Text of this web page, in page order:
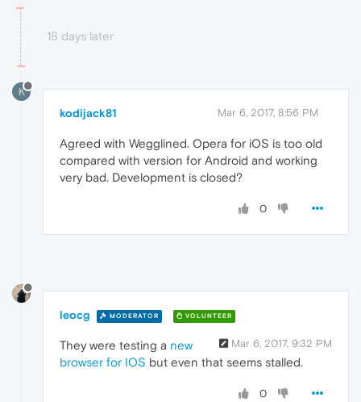
18 days later
K
kodijack81 Mar 6, 2017, 8:56 PM
Agreed with Wegglined. Opera for iOS is too old
compared with version for Android and working
very bad. Development is closed?
0
leocg MODERATOR VOLUNTEER
Mar 6, 2017, 9:32 PM
They were testing a new
browser for IOS but even that seems stalled.
0